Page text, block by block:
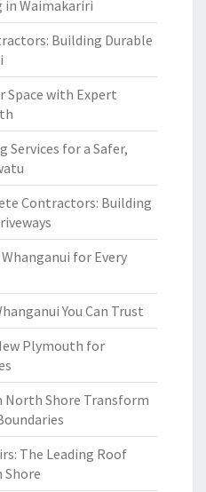
in Waimakariri
Building Durable
Space with Expert
Services for a Safer,
Contractors: Building
for Every
You Can Trust
Plymouth for
North Shore Transform
The Leading Roof
Shore